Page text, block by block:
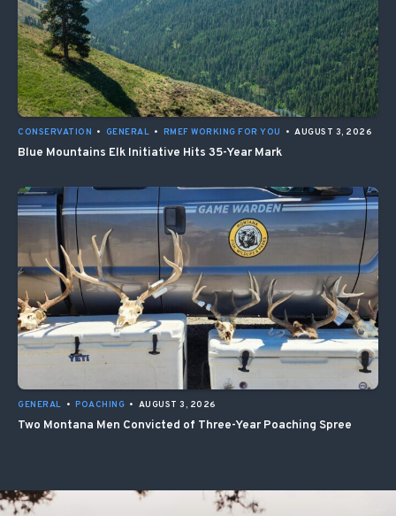
CONSERVATION • GENERAL • RMEF WORKING FOR YOU • AUGUST 3, 2026
Blue Mountains Elk Initiative Hits 35-Year Mark
GENERAL • POACHING • AUGUST 3, 2026
Two Montana Men Convicted of Three-Year Poaching Spree